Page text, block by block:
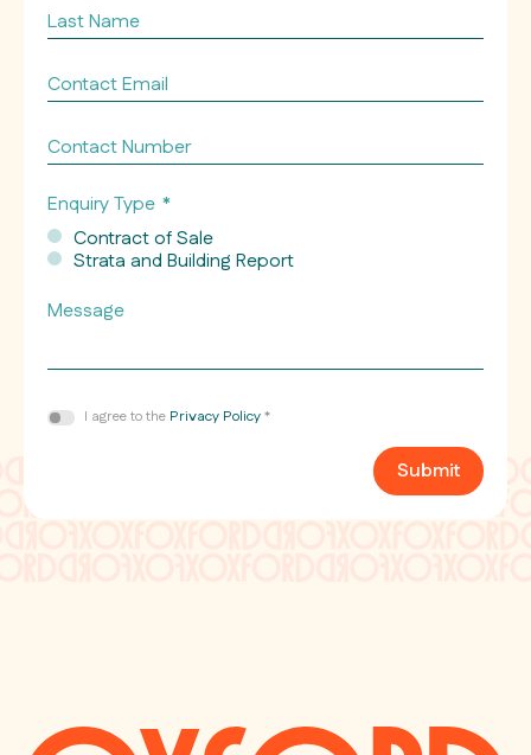
Last
Name
Contact
Email
Contact
Number
Enquiry Type *
Contract of Sale
Strata and Building Report
Message
ConsentI agree to the Privacy Policy*
Submit